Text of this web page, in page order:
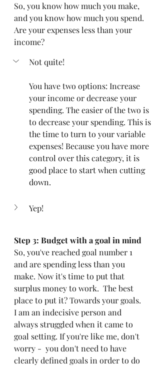
So, you know how much you make,
and you know how much you spend.
Are your expenses less than your
income?
Not quite!
You have two options: Increase
your income or decrease your
spending. The easier of the two is
to decrease your spending. This is
the time to turn to your variable
expenses! Because you have more
control over this category, it is
good place to start when cutting
down.
Yep!
Step 3: Budget with a goal in mind
So, you've reached goal number 1
and are spending less than you
make. Now it's time to put that
surplus money to work.  The best
place to put it? Towards your goals.
I am an indecisive person and
always struggled when it came to
goal setting. If you're like me, don't
worry -  you don't need to have
clearly defined goals in order to do